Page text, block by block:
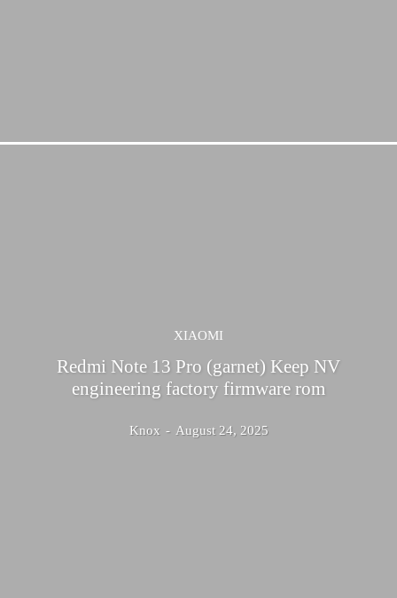
XIAOMI
Redmi Note 13 Pro (garnet) Keep NV
engineering factory firmware rom
Knox - August 24, 2025